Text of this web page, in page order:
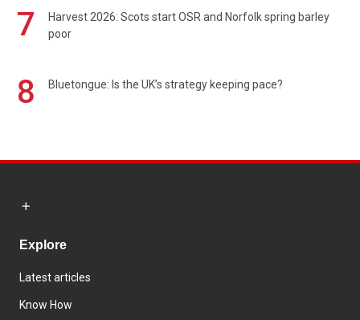
7
Harvest 2026: Scots start OSR and Norfolk spring barley
poor
8 Bluetongue: Is the UK’s strategy keeping pace?
Explore
Latest articles
Know How